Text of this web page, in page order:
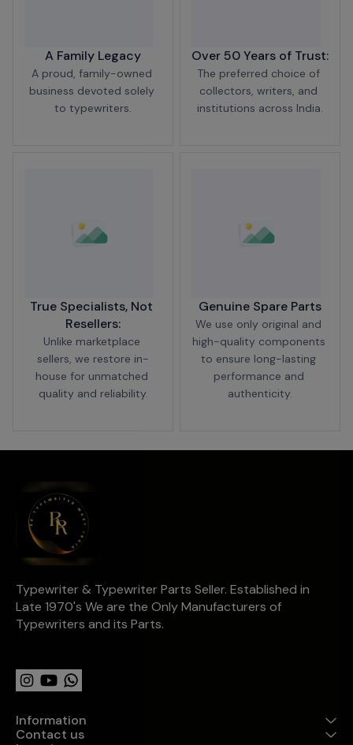
A Family Legacy
A proud, family-owned
business devoted solely
to typewriters.
Over 50 Years of Trust:
The preferred choice of
collectors, writers, and
institutions across India.
True Specialists, Not
Resellers:
Unlike marketplace
sellers, we restore in-
house for unmatched
quality and reliability.
Genuine Spare Parts
We use only original and
high-quality components
to ensure long-lasting
performance and
authenticity.
Typewriter & Typewriter Parts Seller. Established in
Late 1970's We are the Only Manufacturers of
Typewriters and its Parts.
Learn more
Information
Contact us